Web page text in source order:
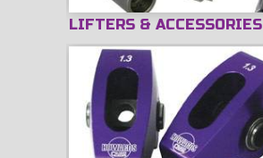
LIFTERS & ACCESSORIES